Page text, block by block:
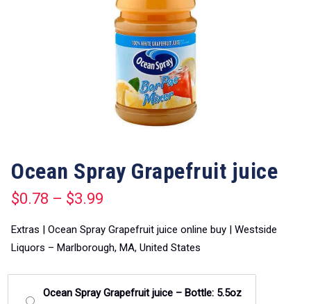
Ocean Spray Grapefruit juice
$0.78 – $3.99
Extras | Ocean Spray Grapefruit juice online buy | Westside
Liquors – Marlborough, MA, United States
Ocean Spray Grapefruit juice – Bottle: 5.5oz